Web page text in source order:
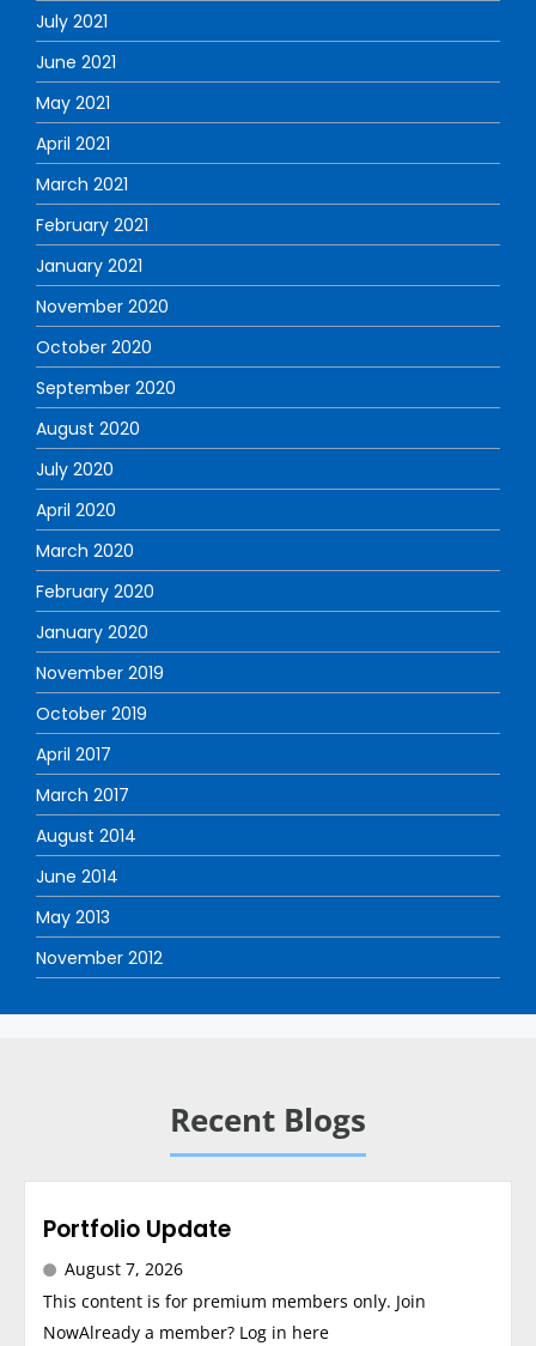
July 2021
June 2021
May 2021
April 2021
March 2021
February 2021
January 2021
November 2020
October 2020
September 2020
August 2020
July 2020
April 2020
March 2020
February 2020
January 2020
November 2019
October 2019
April 2017
March 2017
August 2014
June 2014
May 2013
November 2012
Recent Blogs
Portfolio Update
August 7, 2026
This content is for premium members only. Join
NowAlready a member? Log in here